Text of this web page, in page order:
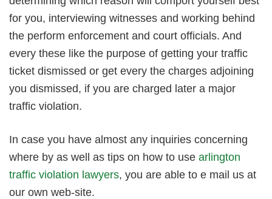
for you, interviewing witnesses and working behind
the perform enforcement and court officials. And
every these like the purpose of getting your traffic
ticket dismissed or get every the charges adjoining
you dismissed, if you are charged later a major
traffic violation.
In case you have almost any inquiries concerning
where by as well as tips on how to use arlington
traffic violation lawyers, you are able to e mail us at
our own web-site.